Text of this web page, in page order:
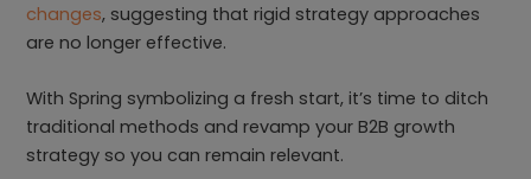
changes, suggesting that rigid strategy approaches
are no longer effective.
With Spring symbolizing a fresh start, it’s time to ditch
traditional methods and revamp your B2B growth
strategy so you can remain relevant.